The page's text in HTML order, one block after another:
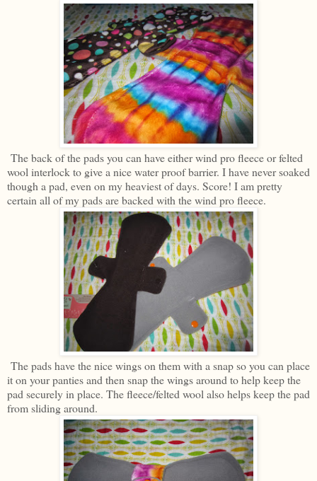
The back of the pads you can have either wind pro fleece or felted
wool interlock to give a nice water proof barrier. I have never soaked
though a pad, even on my heaviest of days. Score! I am pretty
certain all of my pads are backed with the wind pro fleece.
The pads have the nice wings on them with a snap so you can place
it on your panties and then snap the wings around to help keep the
pad securely in place. The fleece/felted wool also helps keep the pad
from sliding around.